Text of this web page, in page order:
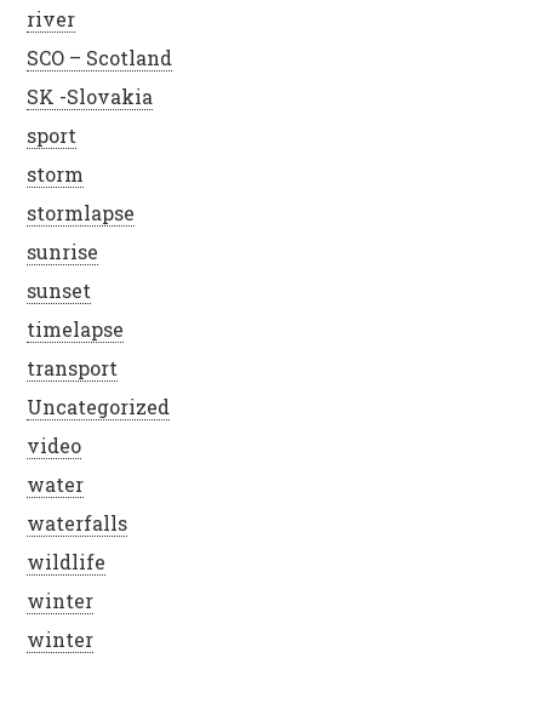
river
SCO – Scotland
SK -Slovakia
sport
storm
stormlapse
sunrise
sunset
timelapse
transport
Uncategorized
video
water
waterfalls
wildlife
winter
winter